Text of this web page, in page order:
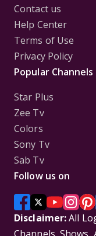
Contact us
Help Center
Terms of Use
Privacy Policy
Popular Channels
Star Plus
Zee Tv
Colors
Sony Tv
Sab Tv
Follow us on
Disclaimer:All